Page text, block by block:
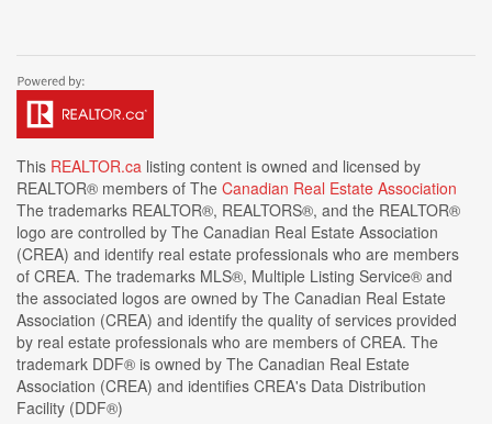
This REALTOR.ca listing content is owned and licensed by
REALTOR® members of The Canadian Real Estate Association
The trademarks REALTOR®, REALTORS®, and the REALTOR®
logo are controlled by The Canadian Real Estate Association
(CREA) and identify real estate professionals who are members
of CREA. The trademarks MLS®, Multiple Listing Service® and
the associated logos are owned by The Canadian Real Estate
Association (CREA) and identify the quality of services provided
by real estate professionals who are members of CREA. The
trademark DDF® is owned by The Canadian Real Estate
Association (CREA) and identifies CREA's Data Distribution
Facility (DDF®)